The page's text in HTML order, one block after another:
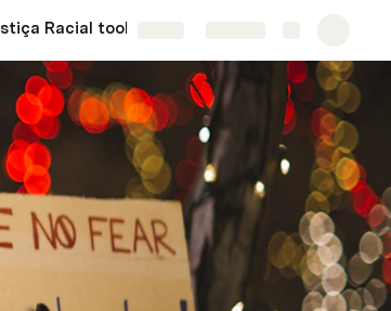
Racial toolkit